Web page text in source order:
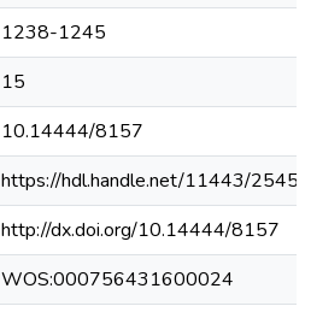
1238-1245
15
10.14444/8157
https://hdl.handle.net/11443/2545
http://dx.doi.org/10.14444/8157
WOS:000756431600024